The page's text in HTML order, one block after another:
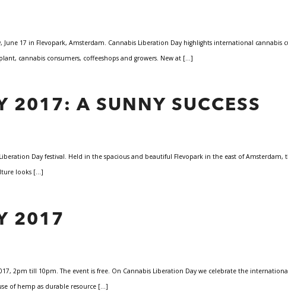
17 in Flevopark, Amsterdam. Cannabis Liberation Day highlights international cannabis
cannabis consumers, coffeeshops and growers. New at […]
2017: A SUNNY SUCCESS
Day festival. Held in the spacious and beautiful Flevopark in the east of Amsterdam,
looks […]
2017
2pm till 10pm. The event is free. On Cannabis Liberation Day we celebrate the
of hemp as durable resource […]